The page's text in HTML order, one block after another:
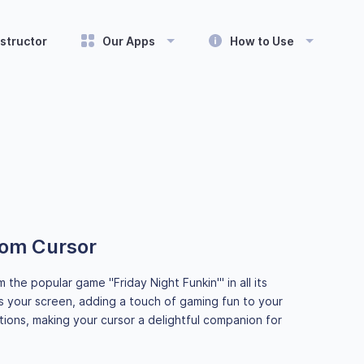
Our Apps How to Use
Cursor
popular game "Friday Night Funkin'" in all its
screen, adding a touch of gaming fun to your
making your cursor a delightful companion for